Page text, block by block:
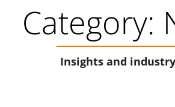
Category:
Insights and